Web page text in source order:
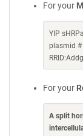
For your
YIP
plasmid
For your
A split